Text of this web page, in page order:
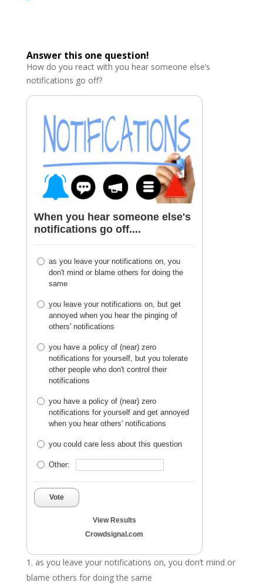
Answer this one question!
How do you react with you hear someone else’s
notifications go off?
When you hear someone else's
notifications go off....
as you leave your notifications on, you
don't mind or blame others for doing the
same
you leave your notifications on, but get
annoyed when you hear the pinging of
others' notifications
you have a policy of (near) zero
notifications for yourself, but you tolerate
other people who don't control their
notifications
you have a policy of (near) zero
notifications for yourself and get annoyed
when you hear others' notifications
you could care less about this question
Other:
Vote
View Results
Crowdsignal.com
as you leave your notifications on, you don’t mind or
blame others for doing the same